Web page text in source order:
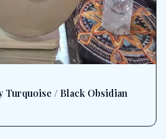
Turquoise / Black Obsidian